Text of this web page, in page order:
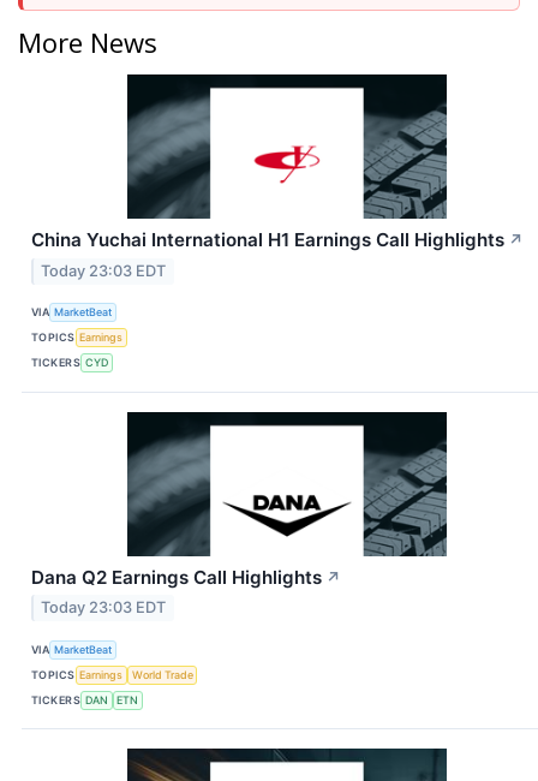
More News
China Yuchai International H1 Earnings Call Highlights ↗
Today 23:03 EDT
VIA MarketBeat
TOPICS Earnings
TICKERS CYD
Dana Q2 Earnings Call Highlights ↗
Today 23:03 EDT
VIA MarketBeat
TOPICS Earnings
World Trade
TICKERS DAN ETN